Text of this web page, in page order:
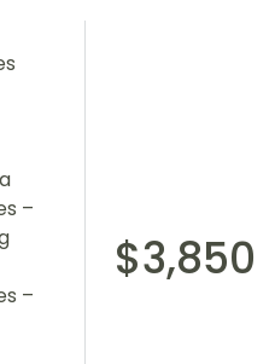
–
–
$3,850